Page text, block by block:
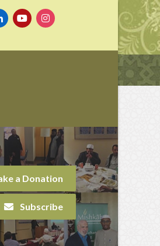
a Donation
Subscribe